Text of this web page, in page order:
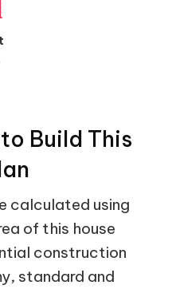
Build This
calculated using
of this house
construction
standard and